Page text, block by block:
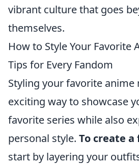
vibrant culture that goes
themselves.
How to Style Your Favorite
Tips for Every Fandom
Styling your favorite anime
exciting way to showcase
favorite series while also
personal style. To create
start by layering your